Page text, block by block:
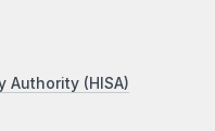
Authority (HISA)